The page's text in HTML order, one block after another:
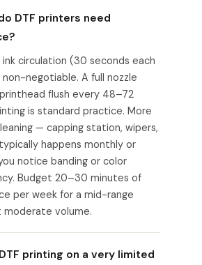
DTF printers need
circulation (30 seconds each
non-negotiable. A full nozzle
flush every 48–72
is standard practice. More
— capping station, wipers,
happens monthly or
notice banding or color
Budget 20–30 minutes of
per week for a mid-range
moderate volume.
printing on a very limited